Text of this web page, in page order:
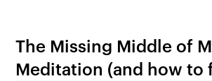
The Missing Middle of
Meditation (and how to